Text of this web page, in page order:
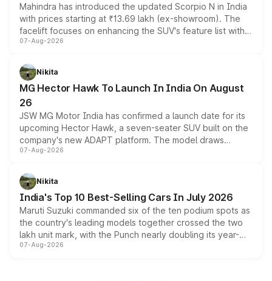
Mahindra has introduced the updated Scorpio N in India
with prices starting at ₹13.69 lakh (ex-showroom). The
facelift focuses on enhancing the SUV's feature list with a
panoramic sunroof, larger digital displays, Level 2 ADAS
petrol and diesel engine options without any mechanical
changes.
07-Aug-2026
Nikita
MG Hector Hawk To Launch In India On August
26
JSW MG Motor India has confirmed a launch date for its
upcoming Hector Hawk, a seven-seater SUV built on the
company's new ADAPT platform. The model draws
heavily from the Wuling Starlight 560 sold overseas and
in hybrid powertrain options, positioning it above the
existing Hector in the brand's India lineup.
07-Aug-2026
Nikita
India's Top 10 Best-Selling Cars In July 2026
Maruti Suzuki commanded six of the ten podium spots as
the country's leading models together crossed the two
lakh unit mark, with the Punch nearly doubling its year-
on-year volumes to stand out as the fastest-growing
07-Aug-2026